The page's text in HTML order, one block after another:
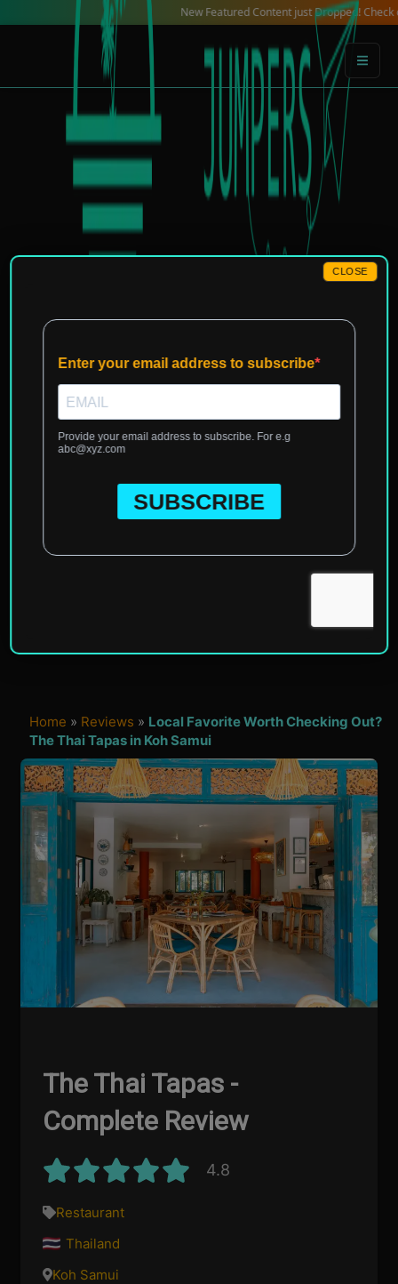
New Featured Content just Dropped! Check out our
Home » Reviews » Local Favorite Worth Checking Out?
The Thai Tapas in Koh Samui
The Thai Tapas -
Complete Review
4.8
Restaurant
Thailand
Koh Samui
CLOSE